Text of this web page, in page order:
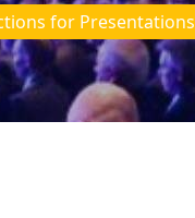
for Presentations